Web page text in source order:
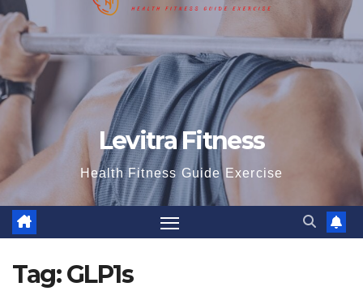
Levitra Fitness
Health Fitness Guide Exercise
Tag:GLP1s